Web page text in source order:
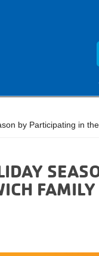
by Participating in